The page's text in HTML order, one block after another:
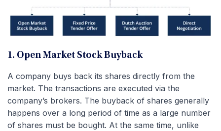
1. Open Market Stock Buyback
A company buys back its shares directly from the
market. The transactions are executed via the
company’s brokers. The buyback of shares generally
happens over a long period of time as a large number
of shares must be bought. At the same time, unlike